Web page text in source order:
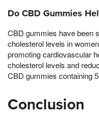
Do CBD Gummies
CBD gummies have been
cholesterol levels in
promoting cardiovascular
cholesterol levels and
CBD gummies containing
Conclusion